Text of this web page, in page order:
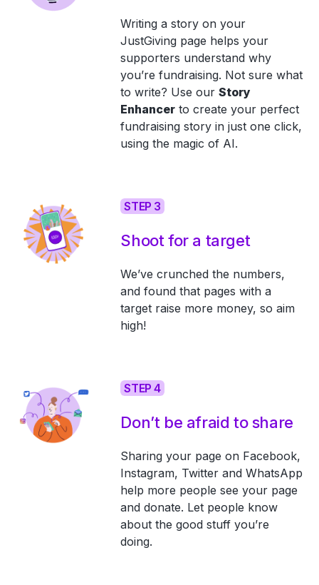
Writing a story on your
JustGiving page helps your
supporters understand why
you’re fundraising. Not sure what
to write? Use ourStory
Enhancer to create your perfect
fundraising story in just one click,
using the magic of AI.
STEP 3
Shoot for a target
We’ve crunched the numbers,
and found that pages with a
target raise more money, so aim
high!
STEP 4
Don’t be afraid to share
Sharing your page on Facebook,
Instagram, Twitter and WhatsApp
help more people see your page
and donate. Let people know
about the good stuff you’re
doing.